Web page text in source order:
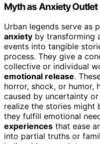
Myth as Anxiety Outlet
Urban legends serve as
anxiety by transforming
events into tangible
process. They give a
collective or individual
emotional release.
horror, shock, or humor,
caused by uncertainty
realize the stories might
they fulfill emotional
experiences that ease
into partial truths or